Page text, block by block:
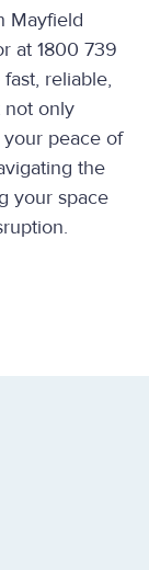
Mayfield
at 1800 739
reliable,
not only
peace of
the
your space